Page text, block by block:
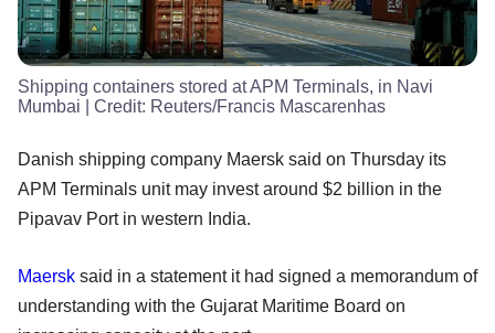
Shipping containers stored at APM Terminals, in Navi
Mumbai | Credit: Reuters/Francis Mascarenhas
Danish shipping company Maersk said on Thursday its
APM Terminals unit may invest around $2 billion in the
Pipavav Port in western India.
Maersk said in a statement it had signed a memorandum of
understanding with the Gujarat Maritime Board on